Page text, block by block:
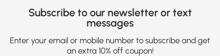
Subscribe to our newsletter or text
messages
Enter your email or mobile number to subscribe and get
an extra 10% off coupon!